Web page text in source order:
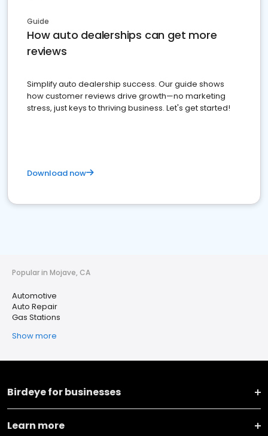
Guide
How auto dealerships can get more
reviews
Simplify auto dealership success. Our guide shows
how customer reviews drive growth—no marketing
stress, just keys to thriving business. Let's get started!
Download now
Popular in Mojave, CA
Automotive
Auto Repair
Gas Stations
Show more
Birdeye for businesses
Learn more